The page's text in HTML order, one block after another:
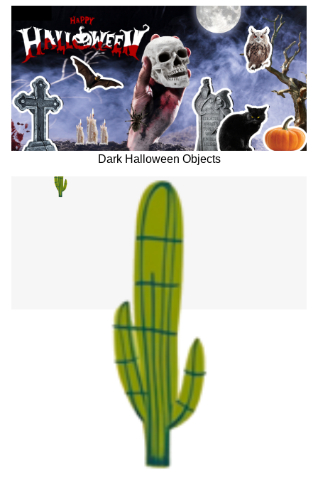
Dark Halloween Objects